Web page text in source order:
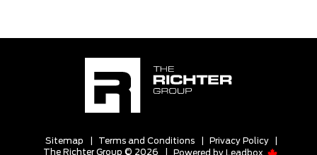
Sitemap Terms and Conditions Privacy Policy
The Richter Group © 2026
Powered by Leadbox